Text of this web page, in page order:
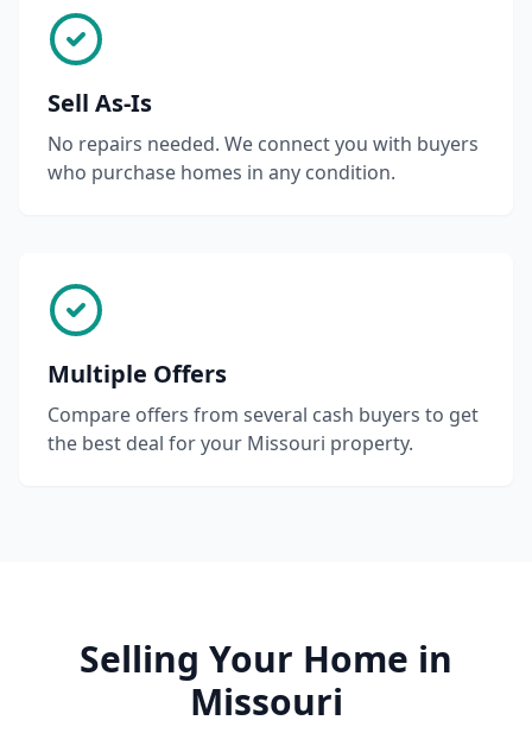
Sell As-Is
No repairs needed. We connect you with buyers
who purchase homes in any condition.
Multiple Offers
Compare offers from several cash buyers to get
the best deal for your Missouri property.
Selling Your Home in
Missouri